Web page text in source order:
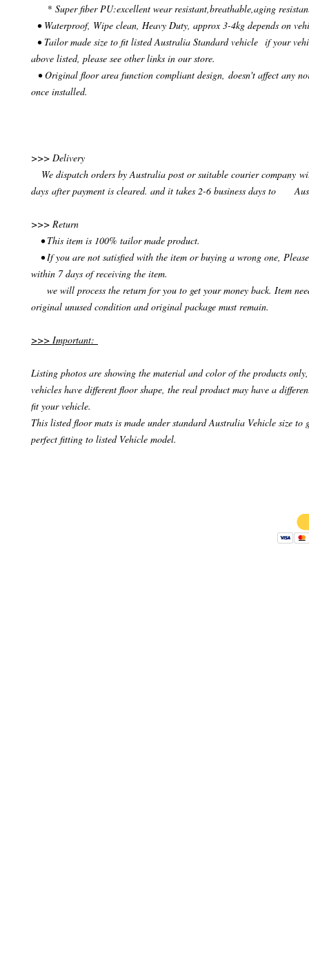
* Super fiber PU:excellent wear resistant,breathable,aging
• Waterproof, Wipe clean, Heavy Duty, approx 3-4kg depends on
• Tailor made size to fit listed Australia Standard vehicle if your
above listed, please see other links in our store.
• Original floor area function compliant design, doesn't affect any
once installed.
>>> Delivery
We dispatch orders by Australia post or suitable courier company
days after payment is cleared. and it takes 2-6 business days to
>>> Return
• This item is 100% tailor made product.
• If you are not satisfied with the item or buying a wrong one,
within 7 days of receiving the item.
we will process the return for you to get your money back. Item
original unused condition and original package must remain.
>>> Important:
Listing photos are showing the material and color of the products
vehicles have different floor shape, the real product may have a
fit your vehicle.
This listed floor mats is made under standard Australia Vehicle size to
perfect fitting to listed Vehicle model.